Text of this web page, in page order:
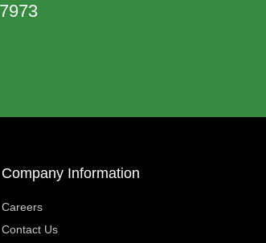
Company Information
Careers
Contact Us